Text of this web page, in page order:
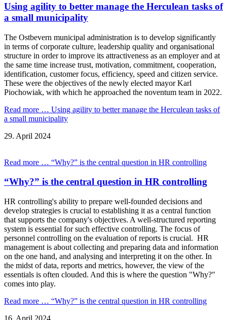
Using agility to better manage the Herculean tasks of
a small municipality
The Ostbevern municipal administration is to develop significantly
in terms of corporate culture, leadership quality and organisational
structure in order to improve its attractiveness as an employer and at
the same time increase trust, motivation, commitment, cooperation,
identification, customer focus, efficiency, speed and citizen service.
These were the objectives of the newly elected mayor Karl
Piochowiak, with which he approached the noventum team in 2022.
Read more … Using agility to better manage the Herculean tasks of
a small municipality
29. April 2024
Read more … “Why?” is the central question in HR controlling
“Why?” is the central question in HR controlling
HR controlling's ability to prepare well-founded decisions and
develop strategies is crucial to establishing it as a central function
that supports the company's objectives. A well-structured reporting
system is essential for such effective controlling. The focus of
personnel controlling on the evaluation of reports is crucial. HR
management is about collecting and preparing data and information
on the one hand, and analysing and interpreting it on the other. In
the midst of data, reports and metrics, however, the view of the
essentials is often clouded. And this is where the question "Why?"
comes into play.
Read more … “Why?” is the central question in HR controlling
16. April 2024